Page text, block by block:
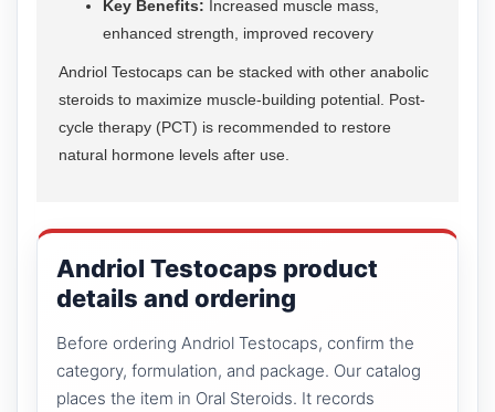
Key Benefits: Increased muscle mass,
enhanced strength, improved recovery
Andriol Testocaps can be stacked with other anabolic
steroids to maximize muscle-building potential. Post-
cycle therapy (PCT) is recommended to restore
natural hormone levels after use.
Andriol Testocaps product
details and ordering
Before ordering Andriol Testocaps, confirm the
category, formulation, and package. Our catalog
places the item in Oral Steroids. It records